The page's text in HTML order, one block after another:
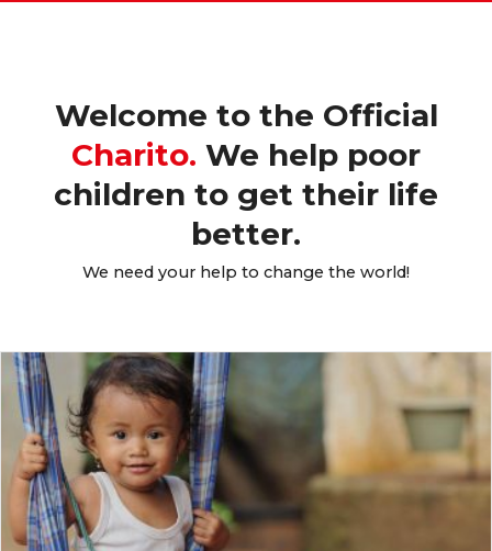
Welcome to the Official
Charito. We help poor
children to get their life
better.
We need your help to change the world!